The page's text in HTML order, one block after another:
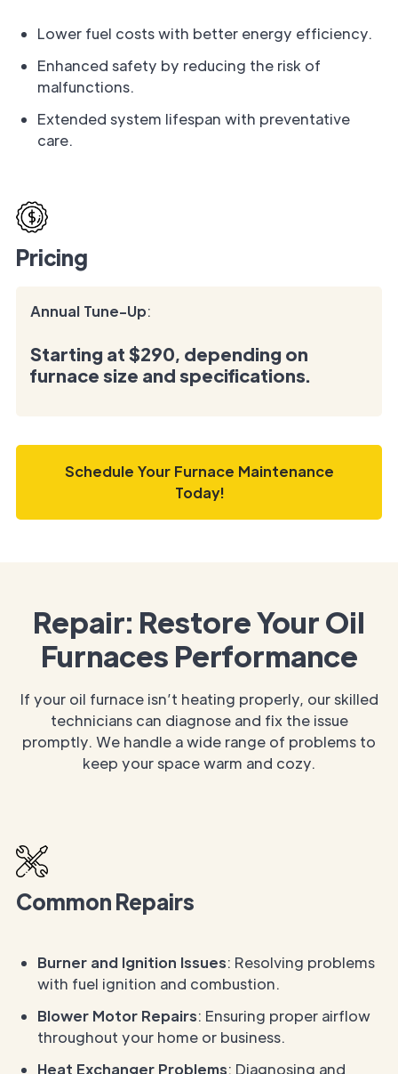
Lower fuel costs with better energy efficiency.
Enhanced safety by reducing the risk of
malfunctions.
Extended system lifespan with preventative
care.
Pricing
Annual Tune-Up:
Starting at $290, depending on
furnace size and specifications.
Schedule Your Furnace Maintenance
Today!
Repair: Restore Your Oil
Furnaces Performance
If your oil furnace isn’t heating properly, our skilled
technicians can diagnose and fix the issue
promptly. We handle a wide range of problems to
keep your space warm and cozy.
Common Repairs
Burner and Ignition Issues: Resolving problems
with fuel ignition and combustion.
Blower Motor Repairs: Ensuring proper airflow
throughout your home or business.
Heat Exchanger Problems: Diagnosing and